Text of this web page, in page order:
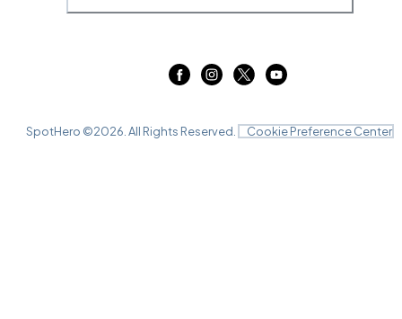
SpotHero ©2026 . All Rights Reserved. Cookie Preference Center